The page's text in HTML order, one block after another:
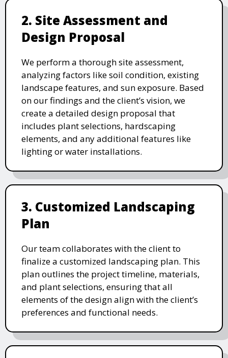
2. Site Assessment and
Design Proposal
We perform a thorough site assessment,
analyzing factors like soil condition, existing
landscape features, and sun exposure. Based
on our findings and the client’s vision, we
create a detailed design proposal that
includes plant selections, hardscaping
elements, and any additional features like
lighting or water installations.
3. Customized Landscaping
Plan
Our team collaborates with the client to
finalize a customized landscaping plan. This
plan outlines the project timeline, materials,
and plant selections, ensuring that all
elements of the design align with the client’s
preferences and functional needs.